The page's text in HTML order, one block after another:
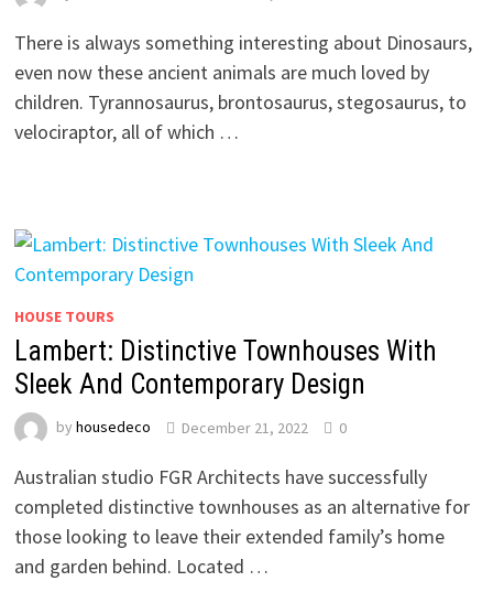
There is always something interesting about Dinosaurs,
even now these ancient animals are much loved by
children. Tyrannosaurus, brontosaurus, stegosaurus, to
velociraptor, all of which …
HOUSE TOURS
Lambert: Distinctive Townhouses With
Sleek And Contemporary Design
by housedeco December 21, 2022 0
Australian studio FGR Architects have successfully
completed distinctive townhouses as an alternative for
those looking to leave their extended family’s home
and garden behind. Located …